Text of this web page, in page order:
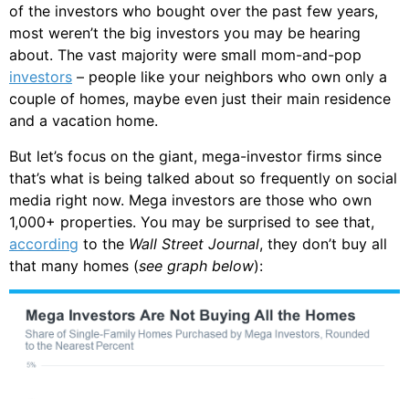
of the investors who bought over the past few years,
most weren’t the big investors you may be hearing
about. The vast majority were small mom-and-pop
investors – people like your neighbors who own only a
couple of homes, maybe even just their main residence
and a vacation home.
But let’s focus on the giant, mega-investor firms since
that’s what is being talked about so frequently on social
media right now. Mega investors are those who own
1,000+ properties. You may be surprised to see that,
according to the Wall Street Journal, they don’t buy all
that many homes (see graph below):